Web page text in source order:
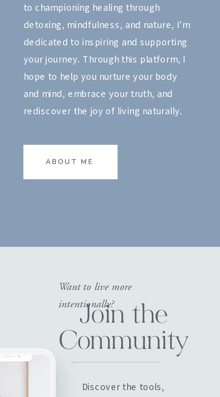
to championing healing through
detoxing, mindfulness, and nature, I’m
dedicated to inspiring and supporting
your journey. Through this platform, I
hope to help you nurture your body
and mind, embrace your truth, and
rediscover the joy of living naturally.
ABOUT ME
Join the
Community
Discover the tools,
Want to live more
intentionally?